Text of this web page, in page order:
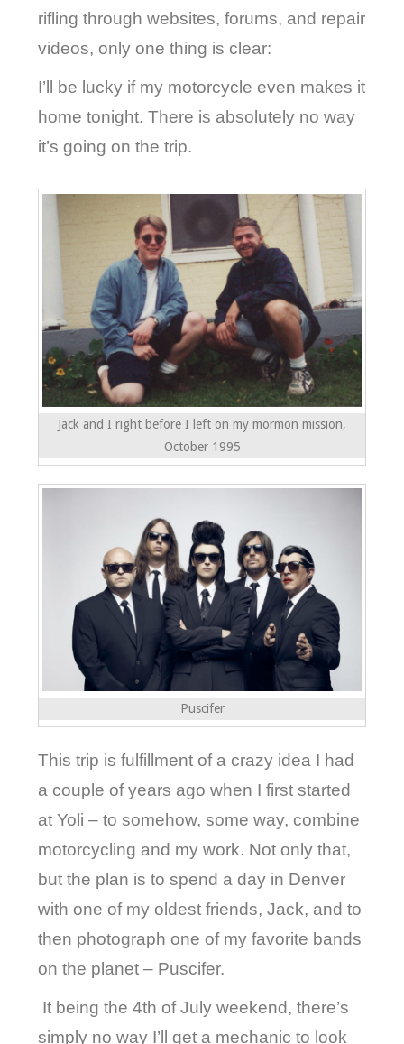
rifling through websites, forums, and repair
videos, only one thing is clear:
I’ll be lucky if my motorcycle even makes it
home tonight. There is absolutely no way
it’s going on the trip.
Jack and I right before I left on my mormon mission,
October 1995
Puscifer
This trip is fulfillment of a crazy idea I had
a couple of years ago when I first started
at Yoli – to somehow, some way, combine
motorcycling and my work. Not only that,
but the plan is to spend a day in Denver
with one of my oldest friends, Jack, and to
then photograph one of my favorite bands
on the planet – Puscifer.
It being the 4th of July weekend, there’s
simply no way I’ll get a mechanic to look